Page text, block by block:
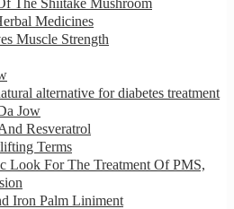
Medicines
Muscle Strength
alternative for diabetes treatment
Jow
Resveratrol
Terms
Look For The Treatment Of PMS,
Iron Palm Liniment